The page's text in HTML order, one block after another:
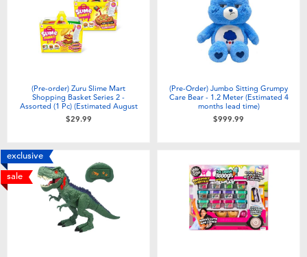
(Pre-order) Zuru Slime Mart
Shopping Basket Series 2 -
Assorted (1 Pc) (Estimated August
2026)
$29.99
(Pre-Order) Jumbo Sitting Grumpy
Care Bear - 1.2 Meter (Estimated 4
months lead time)
$999.99
exclusive
sale